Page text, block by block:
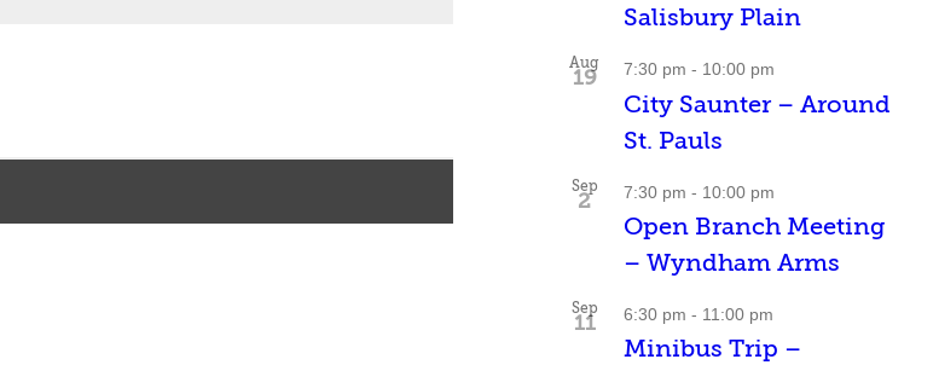
Salisbury Plain
Aug
19 7:30 pm - 10:00 pm
City Saunter – Around
St. Pauls
Sep
2 7:30 pm - 10:00 pm
Open Branch Meeting
– Wyndham Arms
Sep
11 6:30 pm - 11:00 pm
Minibus Trip –